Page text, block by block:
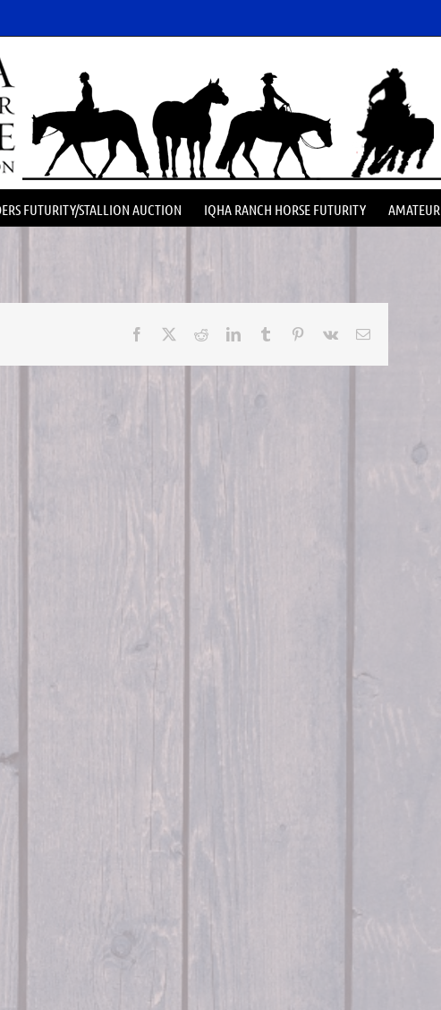
FUTURITY/STALLION AUCTION IQHA RANCH HORSE FUTURITY AMATEUR
Facebook RedditLinkedInTumblr Pinterest
Vk Email